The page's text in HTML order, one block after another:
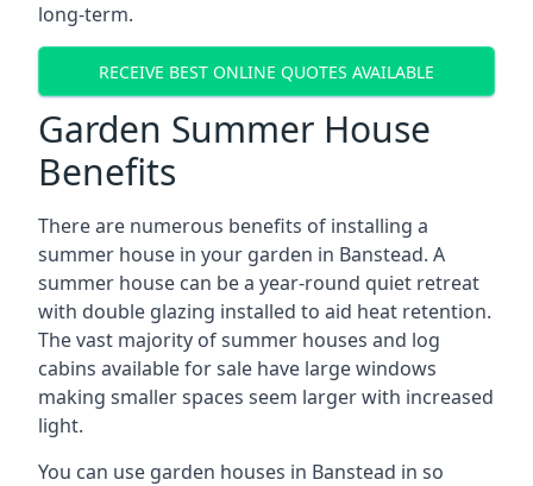
long-term.
RECEIVE BEST ONLINE QUOTES AVAILABLE
Garden Summer House
Benefits
There are numerous benefits of installing a
summer house in your garden in Banstead. A
summer house can be a year-round quiet retreat
with double glazing installed to aid heat retention.
The vast majority of summer houses and log
cabins available for sale have large windows
making smaller spaces seem larger with increased
light.
You can use garden houses in Banstead in so